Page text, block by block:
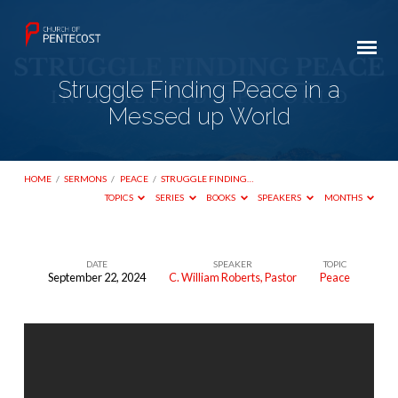
Struggle Finding Peace in a
Messed up World
HOME / SERMONS / PEACE / STRUGGLE FINDING…
TOPICS
SERIES BOOKS SPEAKERS MONTHS
Struggle
DATE
September 22, 2024
SPEAKER
C. William Roberts, Pastor
TOPIC
Peace